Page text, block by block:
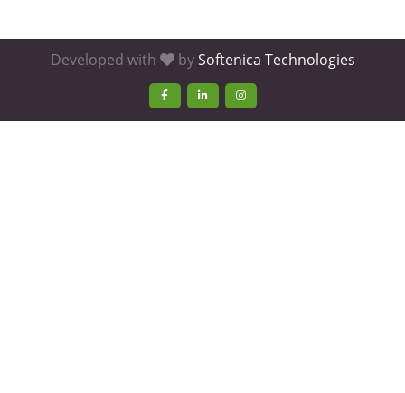
Developed with bySoftenica Technologies